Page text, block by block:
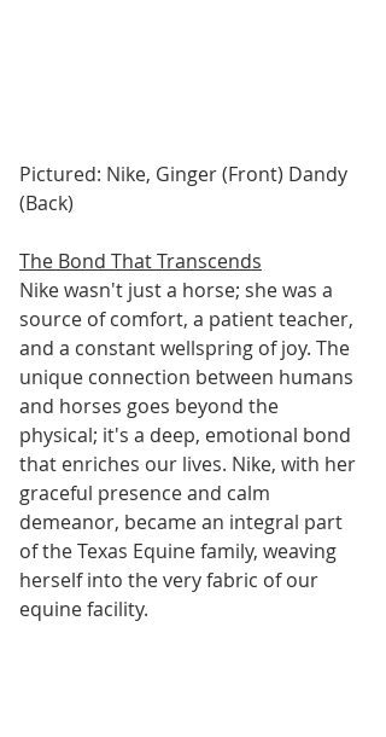
Pictured: Nike, Ginger (Front) Dandy
(Back)
The Bond That Transcends
Nike wasn't just a horse; she was a
source of comfort, a patient teacher,
and a constant wellspring of joy. The
unique connection between humans
and horses goes beyond the
physical; it's a deep, emotional bond
that enriches our lives. Nike, with her
graceful presence and calm
demeanor, became an integral part
of the Texas Equine family, weaving
herself into the very fabric of our
equine facility.